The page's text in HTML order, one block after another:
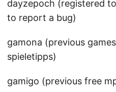
dayzepoch (registered
to report a bug)
gamona (previous
spieletipps)
gamigo (previous free